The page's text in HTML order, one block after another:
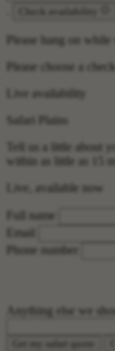
Please hang on
Please choose a
Live availability
Safari Plains
Tell us a little about
within as little as 15
Live, available now
Full name
Email
Phone number
Anything else we
Get my safari quote